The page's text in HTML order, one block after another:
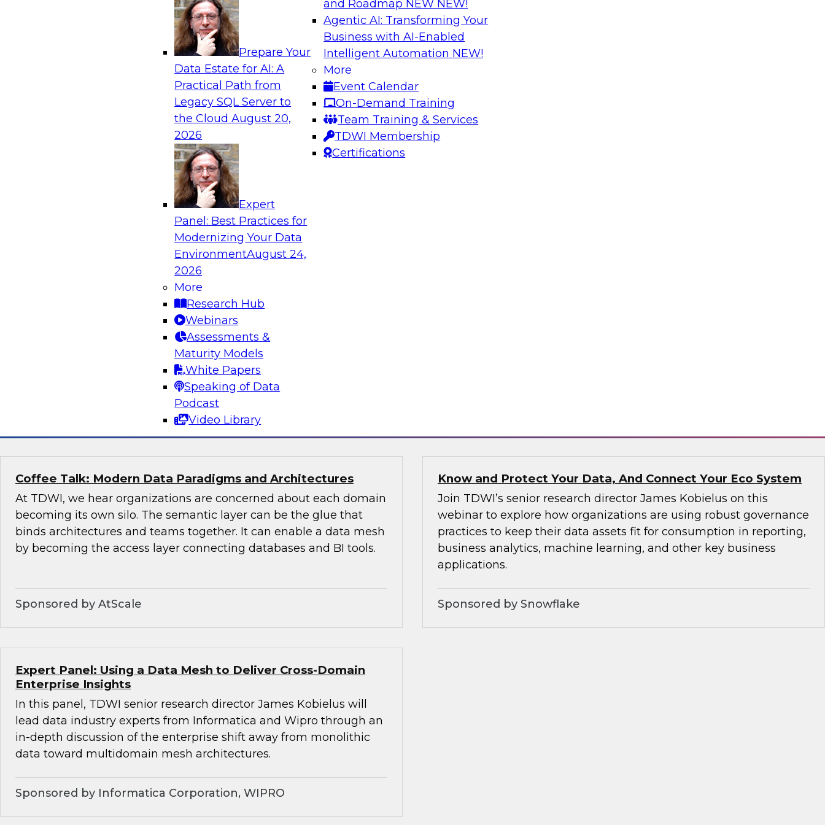
Prepare Your
Data Estate for AI: A
Practical Path from
Legacy SQL Server to
the CloudAugust 20,
2026
Expert
Panel: Best Practices for
Modernizing Your Data
EnvironmentAugust 24,
2026
More
Research Hub
Webinars
Assessments &
Maturity Models
White Papers
Speaking of Data
Podcast
Video Library
and Roadmap NEW NEW!
Agentic AI: Transforming Your
Business with AI-Enabled
Intelligent Automation NEW!
More
Event Calendar
On-Demand Training
Team Training & Services
TDWI Membership
Certifications
Analytics, & AI
Coffee Talk: Modernization Through Cloud Data Migration
Join TDWI’s senior research director James Kobielus on this
webinar, in which he will discuss the key steps for migrating
legacy enterprise data and analytics platforms—including data
integration pipelines and data warehouses—to the cloud.
Sponsored by Informatica Corporation, Oracle
Join TDWI’s senior research director Dave Stodder on this webinar
to explore how enterprises are driving more effective customer
engagement through cloud-based data engineering, quality,
Expert Panel: The Importance of Governance in Data
Join this TDWI Expert panel discussion to learn how your
organization can make governance one of the core pillars of data
modernization. We will discuss the top priority for most
organizations: setting rules and policies for how users access and
share data so they follow relevant data privacy regulations and
Sponsored by Informatica Corporation, Snowflake
Coffee Talk: Modern Data Paradigms and Architectures
At TDWI, we hear organizations are concerned about each domain
becoming its own silo. The semantic layer can be the glue that
binds architectures and teams together. It can enable a data mesh
by becoming the access layer connecting databases and BI tools.
Sponsored by AtScale
Know and Protect Your Data, And Connect Your Eco System
Join TDWI’s senior research director James Kobielus on this
webinar to explore how organizations are using robust governance
practices to keep their data assets fit for consumption in reporting,
business analytics, machine learning, and other key business
applications.
Sponsored by Snowflake
Expert Panel: Using a Data Mesh to Deliver Cross-Domain
Enterprise Insights
In this panel, TDWI senior research director James Kobielus will
lead data industry experts from Informatica and Wipro through an
in-depth discussion of the enterprise shift away from monolithic
data toward multidomain mesh architectures.
Sponsored by Informatica Corporation, WIPRO